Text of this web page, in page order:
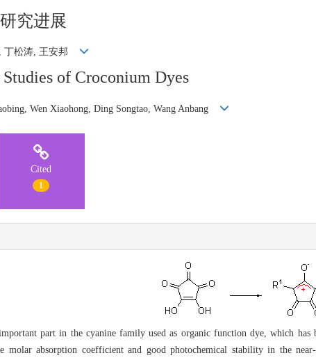
究进展
丁松涛, 王安邦
Studies of Croconium Dyes
Wen Xiaohong, Ding Songtao, Wang Anbang
Cited
1
part in the cyanine family used as organic function dye, which has
molar absorption coefficient and good photochemical stability in the